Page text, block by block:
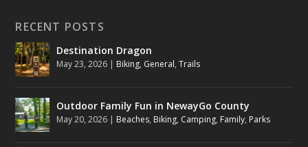
RECENT POSTS
Destination Dragon
May 23, 2026 | Biking, General,Trails
Outdoor Family Fun in NewayGo County
May 20, 2026 | Beaches, Biking, Camping, Family, Parks